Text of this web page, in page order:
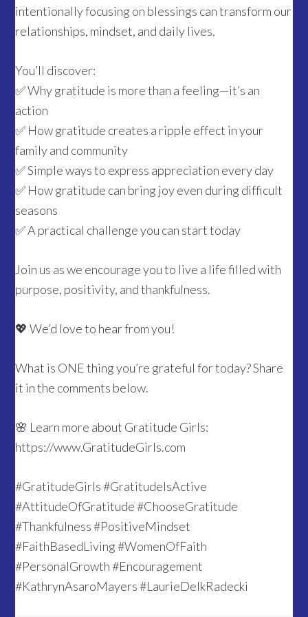
intentionally focusing on blessings can transform our
relationships, mindset, and daily lives.
You’ll discover:
✅ Why gratitude is more than a feeling—it’s an
action
✅ How gratitude creates a ripple effect in your
family and community
✅ Simple ways to express appreciation every day
✅ How gratitude can bring joy even during difficult
seasons
✅ A practical challenge you can start today
Join us as we encourage you to live a life filled with
purpose, positivity, and thankfulness.
💖 We’d love to hear from you!
What is ONE thing you’re grateful for today? Share
it in the comments below.
🌸 Learn more about Gratitude Girls:
https://www.GratitudeGirls.com
#GratitudeGirls #GratitudeIsActive
#AttitudeOfGratitude #ChooseGratitude
#Thankfulness #PositiveMindset
#FaithBasedLiving #WomenOfFaith
#PersonalGrowth #Encouragement
#KathrynAsaroMayers #LaurieDelkRadecki